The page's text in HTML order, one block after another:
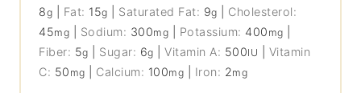
8g Fat: 15g Saturated Fat: 9g
Cholesterol:
45mg Sodium: 300mg Potassium: 400 mg
Fiber: 5g Sugar: 6g |Vitamin A: 500IU
Vitamin
C: 50 mg Calcium: 100mg Iron: 2mg